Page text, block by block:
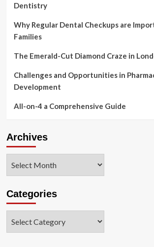
Dentistry
Why Regular Dental Checkups are
Families
The Emerald-Cut Diamond Craze in
Challenges and Opportunities in
Development
All-on-4 a Comprehensive Guide
Archives
Categories